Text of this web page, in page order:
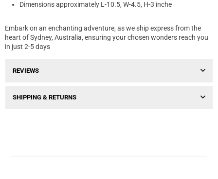
Dimensions approximately L-10.5, W-4.5, H-3 inche
Embark on an enchanting adventure, as we ship express from the
heart of Sydney, Australia, ensuring your chosen wonders reach you
in just 2-5 days
REVIEWS
SHIPPING & RETURNS